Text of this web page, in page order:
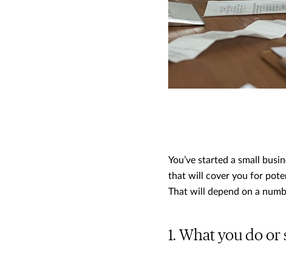
You’ve started a small
that will cover you for
That will depend on a
What you do or